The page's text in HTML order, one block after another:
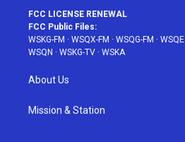
FCC LICENSE RENEWAL
FCC Public Files:
WSKG-FM · WSQX-FM · WSQG-FM · WSQE
WSQN · WSKG-TV · WSKA
About Us
Mission & Station